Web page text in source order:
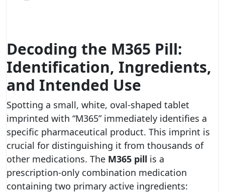
Decoding the M365 Pill:
Identification, Ingredients,
and Intended Use
Spotting a small, white, oval-shaped tablet
imprinted with “M365” immediately identifies a
specific pharmaceutical product. This imprint is
crucial for distinguishing it from thousands of
other medications. The M365 pill is a
prescription-only combination medication
containing two primary active ingredients: